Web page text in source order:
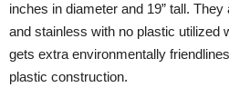
inches in diameter and 19” tall.
and stainless with no plastic utilized
gets extra environmentally
plastic construction.